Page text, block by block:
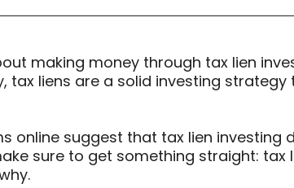
making money through tax lien
tax liens are a solid investing
online suggest that tax lien investing
sure to get something straight: